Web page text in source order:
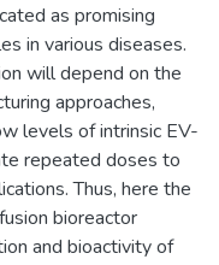
as promising
in various diseases.
will depend on the
approaches,
levels of intrinsic EV-
repeated doses to
Thus, here the
bioreactor
and bioactivity of